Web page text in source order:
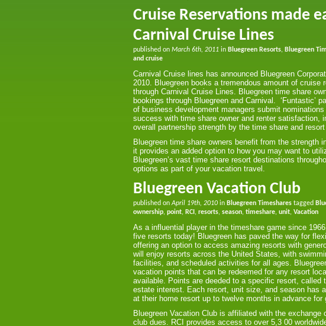
Cruise Reservations made
Carnival Cruise Lines
published on March 6th, 2011 in Bluegreen Resorts, Bluegreen
and cruise
Carnival Cruise lines has announced Bluegreen
2010. Bluegreen books a tremendous amount of
through Carnival Cruise Lines. Bluegreen time share
bookings through Bluegreen and Carnival. ‘Funtastic’
of business development managers submit
success with time share owner and renter satisfaction,
overall partnership strength by the time share and
Bluegreen time share owners benefit from the strength
it provides an added option to how you may want to
Bluegreen’s vast time share resort destinations
options as part of your vacation travel.
Bluegreen Vacation Club
published onApril 19th, 2010in Bluegreen Timeshares tagged
ownership, point, RCI , resorts, season, timeshare, unit, Vacation
As a influential player in the timeshare game since
five resorts today! Bluegreen has paved the way for
offering an option to access amazing resorts with
will enjoy resorts across the United States, with
facilities, and scheduled activities for all ages.
vacation points that can be redeemed for any resort
available. Points are deeded to a specific resort, called
estate interest. Each resort, unit size, and season has
at their home resort up to twelve months in advance for
Bluegreen Vacation Club is affiliated with the
club dues. RCI provides access to over 5,3 00